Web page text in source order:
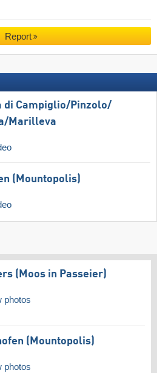
Report
di Campiglio/​Pinzolo/​
​Marilleva
(Mountopolis)
(Moos in Passeier)
photos
(Mountopolis)
photos